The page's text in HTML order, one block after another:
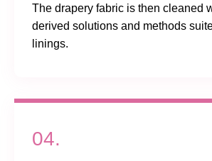
The drapery fabric is then cleaned
derived solutions and methods
linings.
04.